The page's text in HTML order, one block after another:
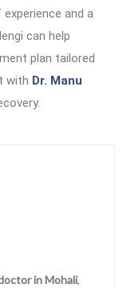
and a
can help
plan tailored
with Dr. Manu
in Mohali,